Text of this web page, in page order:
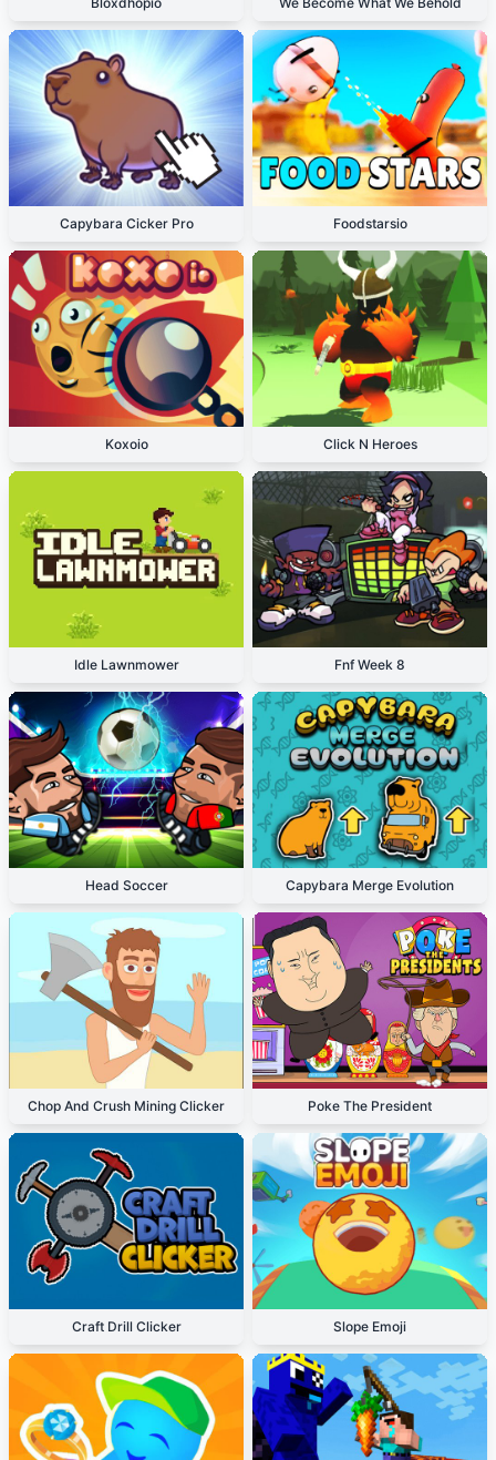
Capybara Cicker Pro Foodstarsio
Koxoio Click N Heroes
Idle Lawnmower Fnf Week 8
Head Soccer Capybara Merge Evolution
Chop And Crush Mining Clicker Poke The President
Craft Drill Clicker Slope Emoji